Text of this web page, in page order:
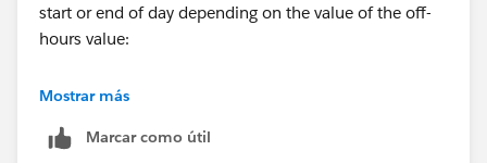
start or end of day depending on the value of the off-
hours value:
https://trailblazers.salesforce.com/answers?
Mostrar más
Marcar como útil